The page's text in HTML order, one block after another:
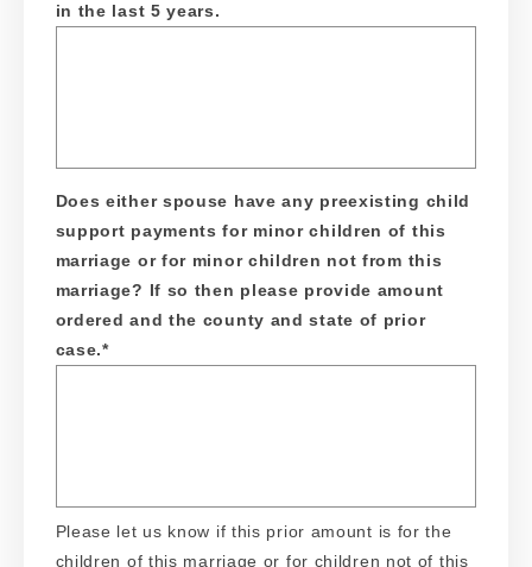
in the last 5 years.
Does either spouse have any preexisting child
support payments for minor children of this
marriage or for minor children not from this
marriage? If so then please provide amount
ordered and the county and state of prior
case.*
Please let us know if this prior amount is for the
children of this marriage or for children not of this